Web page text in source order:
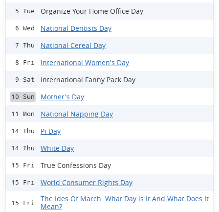
5 Tue Organize Your Home Office Day
6 Wed National Dentists Day
7 Thu National Cereal Day
8 Fri International Women's Day
9 Sat International Fanny Pack Day
10 Sun Mother's Day
11 Mon National Napping Day
14 Thu Pi Day
14 Thu White Day
15 Fri True Confessions Day
15 Fri World Consumer Rights Day
15 Fri
The Ides Of March: What Day is It And What Does It
Mean?